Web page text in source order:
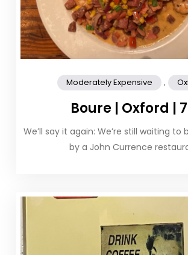
Moderately Expensive ,
Boure | Oxford |
We’ll say it again: We’re still waiting to
by a John Currence